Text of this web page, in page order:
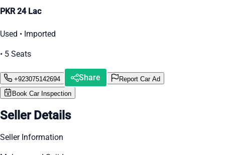
PKR 24 Lac
Used • Imported
• 5 Seats
+923075142694 Share
Report Car Ad
Book Car Inspection
Seller Details
Seller Information